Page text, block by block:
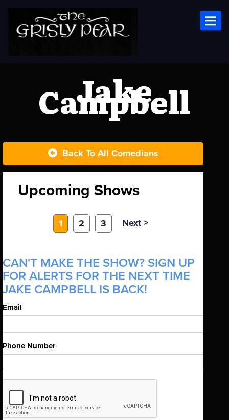
Jake
Campbell
Back To All Comedians
Upcoming Shows
1 2 3 Next >
CAN'T MAKE THE SHOW? SIGN UP
FOR ALERTS FOR THE NEXT TIME
JAKE CAMPBELL IS BACK!
Email
Phone Number